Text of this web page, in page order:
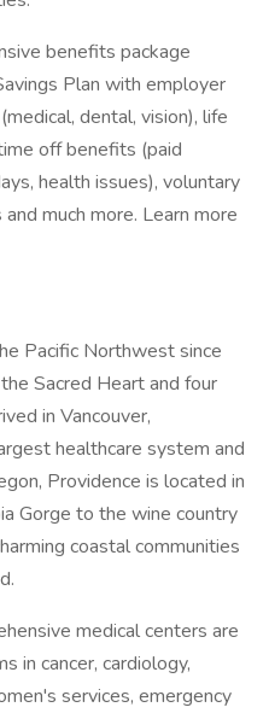
benefits package
Plan with employer
dental, vision), life
off benefits (paid
health issues), voluntary
much more. Learn more
Pacific Northwest since
Sacred Heart and four
in Vancouver,
healthcare system and
Providence is located in
Gorge to the wine country
coastal communities
medical centers are
in cancer, cardiology,
services, emergency